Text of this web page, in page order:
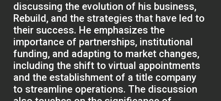
discussing the evolution of his business,
Rebuild, and the strategies that have led to
their success. He emphasizes the
importance of partnerships, institutional
funding, and adapting to market changes,
including the shift to virtual appointments
and the establishment of a title company
to streamline operations. The discussion